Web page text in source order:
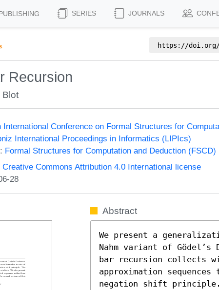
SERIES JOURNALS
https://
Recursion
Blot
International Conference on Formal Structures for
International Proceedings in Informatics (LIPIcs)
Formal Structures for Computation and Deduction (FSCD)
Creative Commons Attribution 4.0 International license
28
Abstract
We present a
Nahm variant of
bar recursion collects
approximation
negation shift